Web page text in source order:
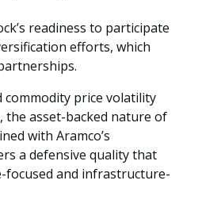
readiness to participate
efforts, which
commodity price volatility
the asset-backed nature of
with Aramco’s
a defensive quality that
focused and infrastructure-